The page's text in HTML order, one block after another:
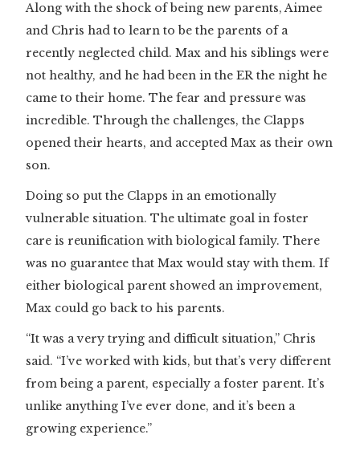
Along with the shock of being new parents, Aimee
and Chris had to learn to be the parents of a
recently neglected child. Max and his siblings were
not healthy, and he had been in the ER the night he
came to their home. The fear and pressure was
incredible. Through the challenges, the Clapps
opened their hearts, and accepted Max as their own
son.
Doing so put the Clapps in an emotionally
vulnerable situation. The ultimate goal in foster
care is reunification with biological family. There
was no guarantee that Max would stay with them. If
either biological parent showed an improvement,
Max could go back to his parents.
“It was a very trying and difficult situation,” Chris
said. “I’ve worked with kids, but that’s very different
from being a parent, especially a foster parent. It’s
unlike anything I’ve ever done, and it’s been a
growing experience.”